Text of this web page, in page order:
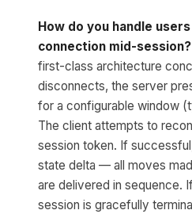
How do you handle
connection mid-session?
first-class architecture
disconnects, the server
for a configurable window
The client attempts to
session token. If
state delta — all moves
are delivered in sequence.
session is gracefully